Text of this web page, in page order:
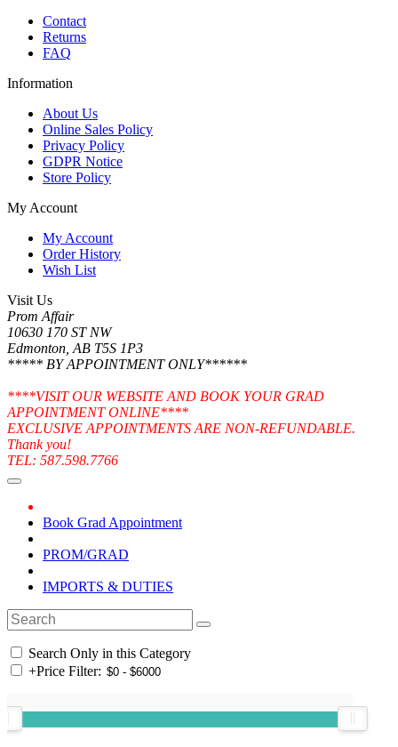
Contact
Returns
FAQ
Information
About Us
Online Sales Policy
Privacy Policy
GDPR Notice
Store Policy
My Account
My Account
Order History
Wish List
Visit Us
Prom Affair
10630 170 ST NW
Edmonton, AB T5S 1P3
***** BY APPOINTMENT ONLY******
****VISIT OUR WEBSITE AND BOOK YOUR GRAD
APPOINTMENT ONLINE****
EXCLUSIVE APPOINTMENTS ARE NON-REFUNDABLE.
Thank you!
TEL: 587.598.7766
Book Grad Appointment
PROM/GRAD
IMPORTS & DUTIES
Search Only in this Category
+Price Filter: